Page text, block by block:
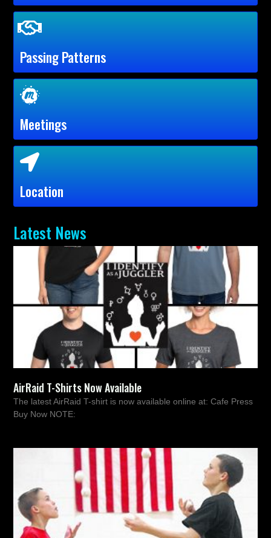
Passing Patterns
Meetings
Location
Latest News
AirRaid T-Shirts Now Available
The latest AirRaid T-shirt is now available online at: Cafe Press
Buy Now NOTE: